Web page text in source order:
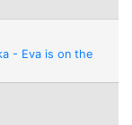
- Eva is on the